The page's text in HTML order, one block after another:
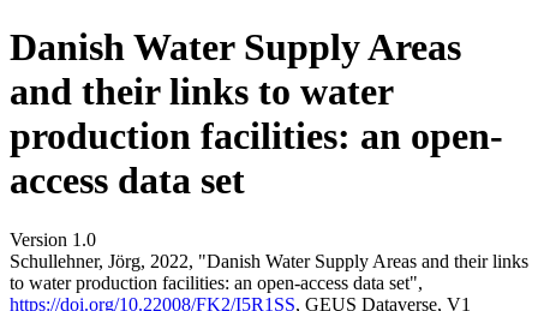
Danish Water Supply Areas
and their links to water
production facilities: an open-
access data set
Version 1.0
Schullehner, Jörg, 2022, "Danish Water Supply Areas and their links
to water production facilities: an open-access data set",
https://doi.org/10.22008/FK2/I5R1SS, GEUS Dataverse, V1